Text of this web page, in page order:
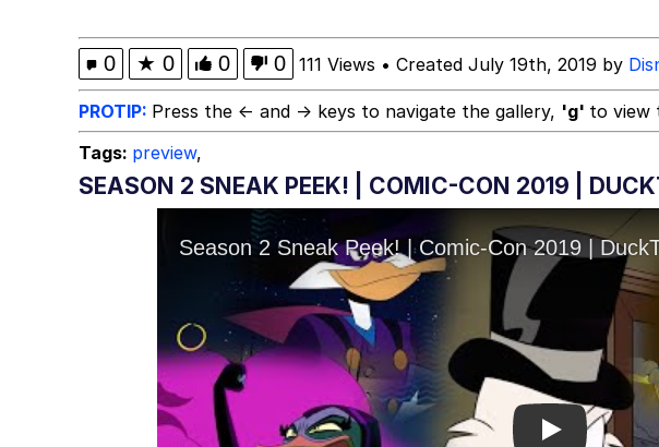
0 ★ 0 0 0 111 Views • Created July 19th, 2019 by
PROTIP: Press the ← and → keys to navigate the gallery, 'g' to view
Tags: preview,
SEASON 2 SNEAK PEEK! | COMIC-CON 2019 |
Play